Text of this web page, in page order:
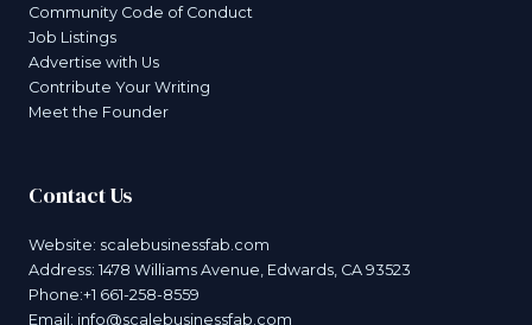
Community Code of Conduct
Job Listings
Advertise with Us
Contribute Your Writing
Meet the Founder
Contact Us
Website: scalebusinessfab.com
Address: 1478 Williams Avenue, Edwards, CA 93523
Phone:+1 661-258-8559
Email: info@scalebusinessfab.com